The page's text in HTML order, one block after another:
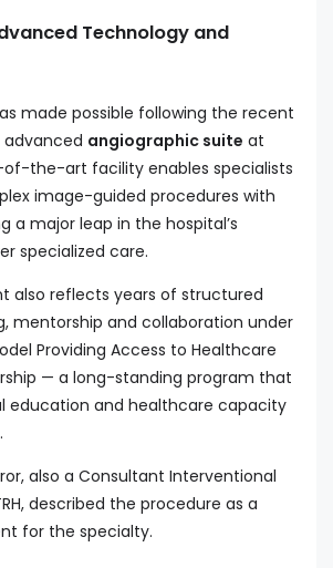
Technology and
made possible following the recent
angiographic suite at
of-the-art facility enables specialists
image-guided procedures with
a major leap in the hospital’s
specialized care.
also reflects years of structured
mentorship and collaboration under
Providing Access to Healthcare
— a long-standing program that
education and healthcare capacity
also a Consultant Interventional
described the procedure as a
for the specialty.